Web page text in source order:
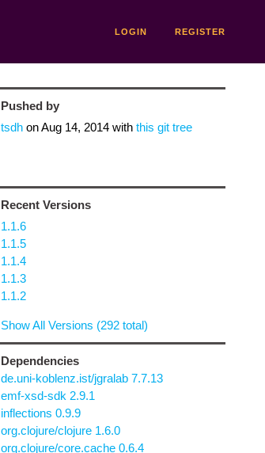
LOGIN REGISTER
Pushed by
tsdhonAug 14, 2014with this git tree
Recent Versions
1.1.6
1.1.5
1.1.4
1.1.3
1.1.2
Show All Versions (292 total)
Dependencies
de.uni-koblenz.ist/jgralab 7.7.13
emf-xsd-sdk 2.9.1
inflections 0.9.9
org.clojure/clojure 1.6.0
org.clojure/core.cache 0.6.4